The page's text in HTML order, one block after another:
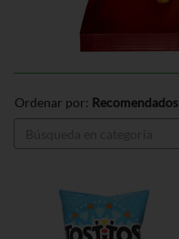
Ordenar por: Recomendados